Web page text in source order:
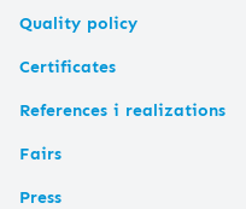
Quality policy
Certificates
References i realizations
Fairs
Press